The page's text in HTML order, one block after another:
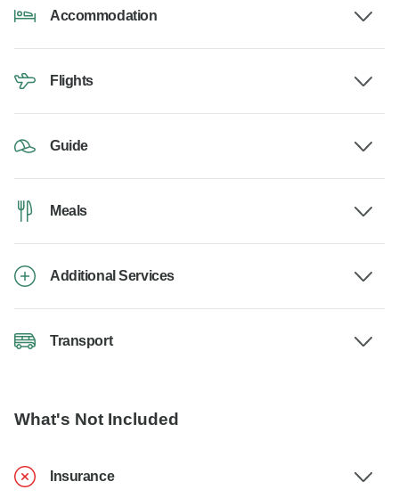
Accommodation
Flights
Guide
Meals
Additional Services
Transport
What's Not Included
Insurance